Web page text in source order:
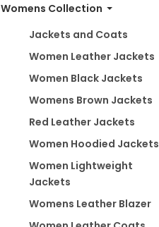
Womens Collection
Jackets and Coats
Women Leather Jackets
Women Black Jackets
Womens Brown Jackets
Red Leather Jackets
Women Hoodied Jackets
Women Lightweight
Jackets
Womens Leather Blazer